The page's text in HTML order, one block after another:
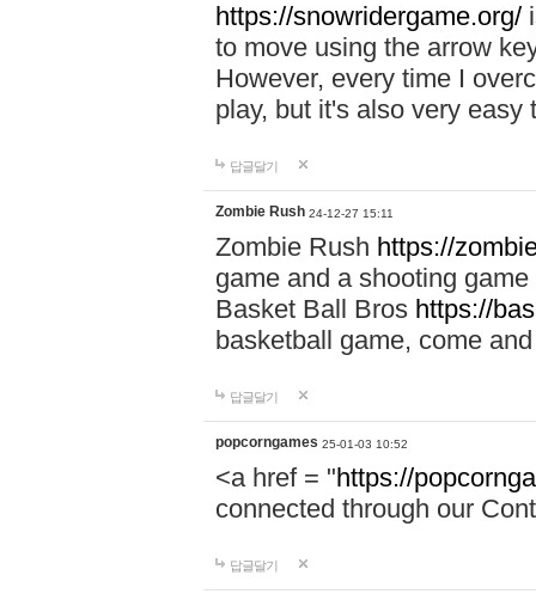
https://snowridergame.org/
to move using the arrow
However, every time I
play, but it's also very
답글달기
Zombie Rush 24-12-27 15:11
Zombie Rush https://
game and a shooting
Basket Ball Bros https://
basketball game, come
답글달기
popcorngames 25-01-03 10:52
<a href = "https://
connected through our
답글달기